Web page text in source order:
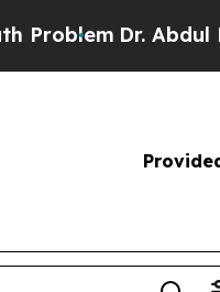
Dr. Abdul El-